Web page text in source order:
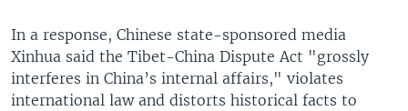
In a response, Chinese state-sponsored media
Xinhua said the Tibet-China Dispute Act "grossly
interferes in China’s internal affairs," violates
international law and distorts historical facts to